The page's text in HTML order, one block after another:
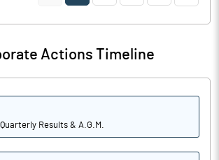
Actions Timeline
Results & A.G.M.